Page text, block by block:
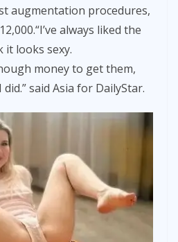
augmentation procedures,
always liked the
it looks sexy.
money to get them,
said Asia for DailyStar.